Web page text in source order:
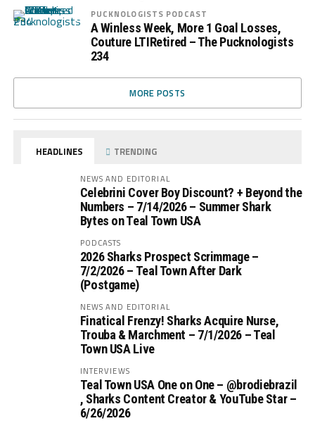
PUCKNOLOGISTS PODCAST
A Winless Week, More 1 Goal Losses,
Couture LTIRetired – The Pucknologists
234
MORE POSTS
HEADLINES TRENDING
NEWS AND EDITORIAL
Celebrini Cover Boy Discount? + Beyond the
Numbers – 7/14/2026 – Summer Shark
Bytes on Teal Town USA
PODCASTS
2026 Sharks Prospect Scrimmage –
7/2/2026 – Teal Town After Dark
(Postgame)
NEWS AND EDITORIAL
Finatical Frenzy! Sharks Acquire Nurse,
Trouba & Marchment – 7/1/2026 – Teal
Town USA Live
INTERVIEWS
Teal Town USA One on One – ‪@brodiebrazil‬
, Sharks Content Creator & YouTube Star –
6/26/2026